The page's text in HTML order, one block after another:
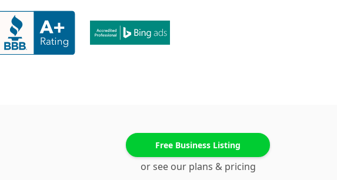
Free Business Listing
or see our plans & pricing